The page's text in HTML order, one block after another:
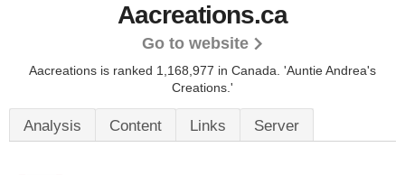
Aacreations.ca
Go to website
Aacreations is ranked 1,168,977 in Canada. 'Auntie Andrea's
Creations.'
Analysis Content Links Server